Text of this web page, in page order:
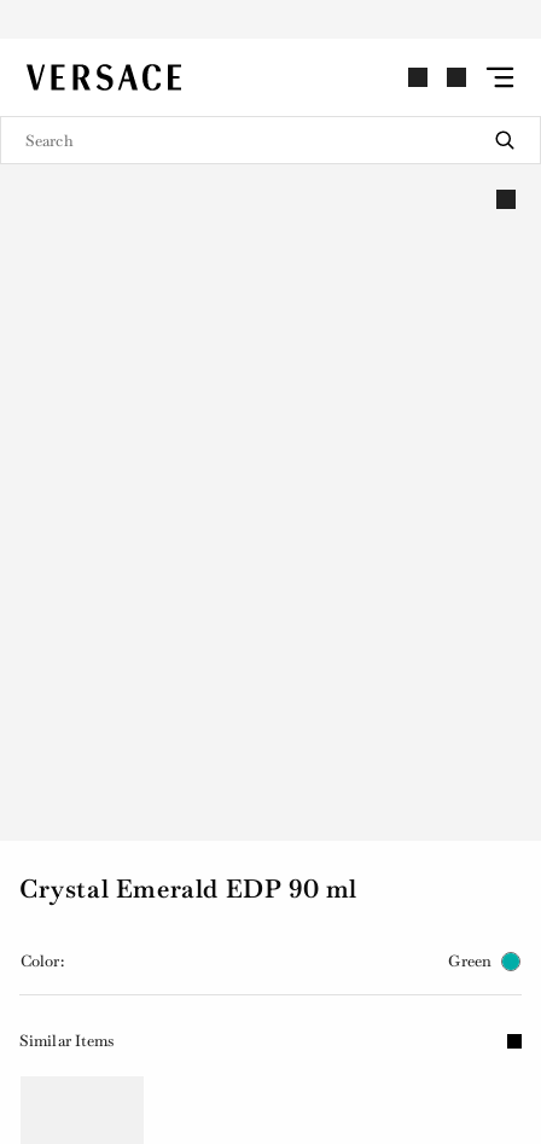
VERSACE | Homepage
Crystal Emerald EDP 90 ml
Color: Green
Similar Items